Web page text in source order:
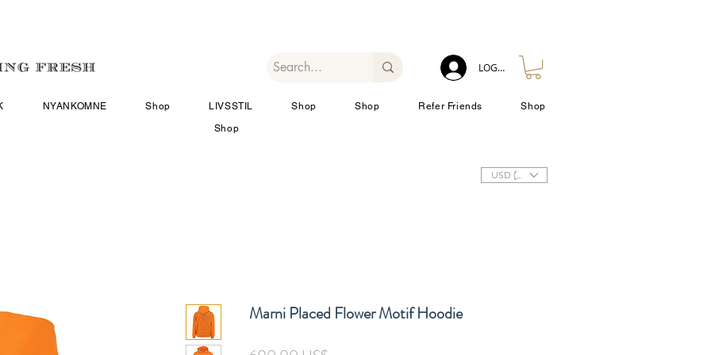
NYANKOMNE Shop LIVSSTIL Shop Shop Refer Friends
Shop
Shop
LOG IN
USD ($)
Marni Placed Flower Motif Hoodie